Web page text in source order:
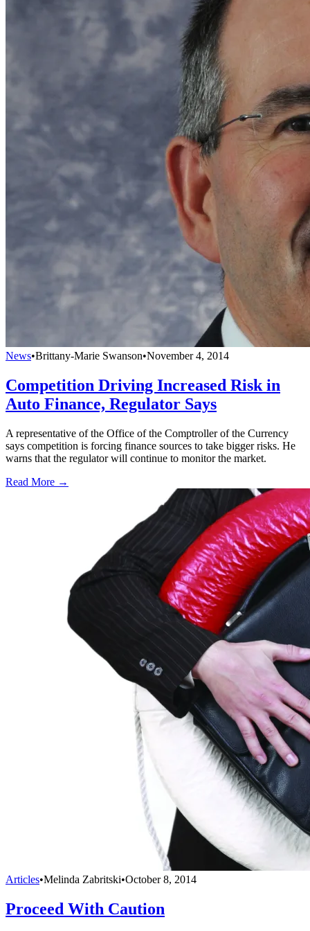
News•Brittany-Marie Swanson•November 4, 2014
Competition Driving Increased Risk in
Auto Finance, Regulator Says
A representative of the Office of the Comptroller of the Currency
says competition is forcing finance sources to take bigger risks. He
warns that the regulator will continue to monitor the market.
Read More →
Articles•Melinda Zabritski•October 8, 2014
Proceed With Caution